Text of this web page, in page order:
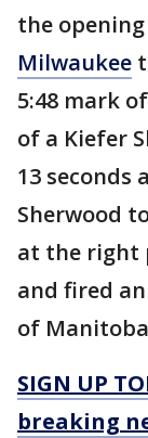
the
Milwaukee
5:48 mark
of a Kiefer
13
Sherwood
at the right
and fired
of
SIGN UP
breaking